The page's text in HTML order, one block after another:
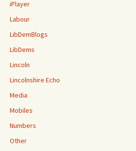
iPlayer
Labour
LibDemBlogs
LibDems
Lincoln
Lincolnshire Echo
Media
Mobiles
Numbers
Other